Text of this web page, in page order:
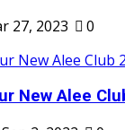
27, 2023 0
New Alee